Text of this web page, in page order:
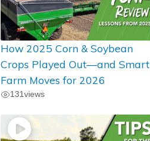
How 2025 Corn & Soybean
Crops Played Out—and Smart
Farm Moves for 2026
131views